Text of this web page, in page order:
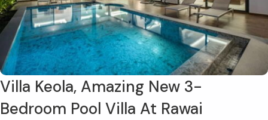
Villa Keola, Amazing New 3-
Bedroom Pool Villa At Rawai